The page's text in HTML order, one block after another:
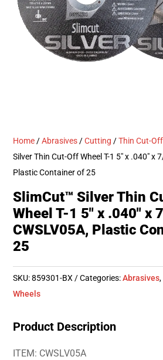
Home /Abrasives /Cutting /Thin Cut-
Silver Thin Cut-Off Wheel T-1 5″ x .040″ x
Plastic Container of 25
SlimCut™ Silver Thin
Wheel T-1 5″ x .040″ x
CWSLV05A, Plastic
25
SKU:859301-BX Categories:Abrasives,
Wheels
Product Description
ITEM: CWSLV05A